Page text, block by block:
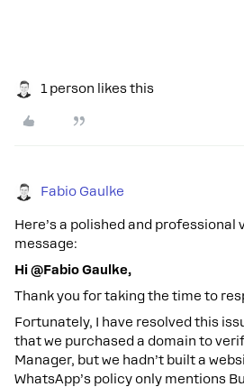
1 person likes this
Fabio Gaulke
Here’s a polished and professional
message:
Hi @Fabio Gaulke,
Thank you for taking the time to
Fortunately, I have resolved this
that we purchased a domain to
Manager, but we hadn’t built a
WhatsApp’s policy only mentions